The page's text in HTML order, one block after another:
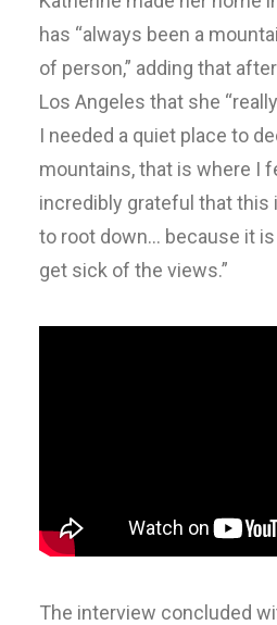
has “always been a
of person,” adding that
Los Angeles that she
I needed a quiet place to
mountains, that is where I
incredibly grateful that this
to root down… because it
get sick of the views.”
The interview concluded